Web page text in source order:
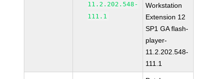
11.2.202.548-
111.1
Workstation
Extension 12
SP1 GA flash-
player-
11.2.202.548-
111.1